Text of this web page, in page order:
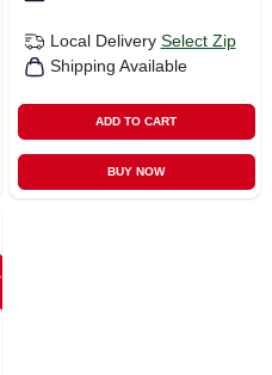
Local Delivery Select Zip
Shipping Available
ADD TO CART
BUY NOW